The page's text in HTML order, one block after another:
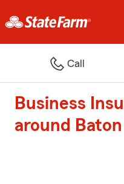
Call
Business
around Baton